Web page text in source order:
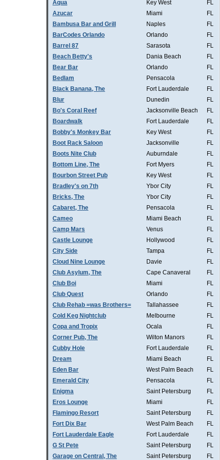
Aqua
Key West
FL
Azucar
Miami
FL
Bambusa Bar and Grill
Naples
FL
BarCodes Orlando
Orlando
FL
Barrel 87
Sarasota
FL
Beach Betty's
Dania Beach
FL
Bear Bar
Orlando
FL
Bedlam
Pensacola
FL
Black Banana, The
Fort Lauderdale
FL
Blur
Dunedin
FL
Bo's Coral Reef
Jacksonville Beach
FL
Boardwalk
Fort Lauderdale
FL
Bobby's Monkey Bar
Key West
FL
Boot Rack Saloon
Jacksonville
FL
Boots Nite Club
Auburndale
FL
Bottom Line, The
Fort Myers
FL
Bourbon Street Pub
Key West
FL
Bradley's on 7th
Ybor City
FL
Bricks, The
Ybor City
FL
Cabaret, The
Pensacola
FL
Cameo
Miami Beach
FL
Camp Mars
Venus
FL
Castle Lounge
Hollywood
FL
City Side
Tampa
FL
Cloud Nine Lounge
Davie
FL
Club Asylum, The
Cape Canaveral
FL
Club Boi
Miami
FL
Club Quest
Orlando
FL
Club Rehab =was Brothers=
Tallahassee
FL
Cold Keg Nightclub
Melbourne
FL
Copa and Tropix
Ocala
FL
Corner Pub, The
Wilton Manors
FL
Cubby Hole
Fort Lauderdale
FL
Dream
Miami Beach
FL
Eden Bar
West Palm Beach
FL
Emerald City
Pensacola
FL
Enigma
Saint Petersburg
FL
Eros Lounge
Miami
FL
Flamingo Resort
Saint Petersburg
FL
Fort Dix Bar
West Palm Beach
FL
Fort Lauderdale Eagle
Fort Lauderdale
FL
G St Pete
Saint Petersburg
FL
Garage on Central, The
Saint Petersburg
FL